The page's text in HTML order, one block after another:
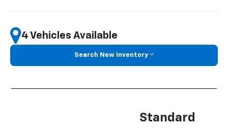
4 Vehicles Available
Search New Inventory
Standard